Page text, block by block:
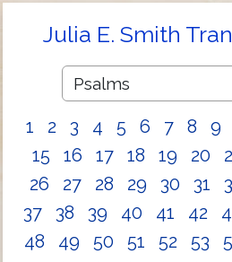
Julia E. Smith
1 2 3 4 5 6 7 8 9
15
16 17 18 19 20
26
27 28 29 30 31
37
38 39 40 41 42
48
49 50 51 52 53